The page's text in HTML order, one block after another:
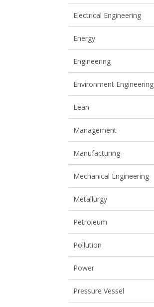
Electrical Engineering
Energy
Engineering
Environment Engineering
Lean
Management
Manufacturing
Mechanical Engineering
Metallurgy
Petroleum
Pollution
Power
Pressure Vessel